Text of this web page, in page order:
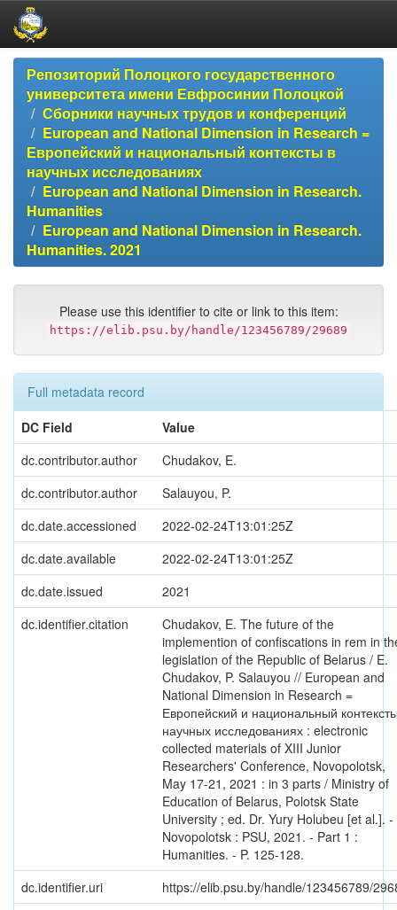
Skip
navigationРепозиторий Полоцкого государственного
университета имени Евфросинии Полоцкой
Сборники научных трудов и конференций
European and National Dimension in Research =
Европейский и национальный контексты в
научных исследованиях
European and National Dimension in Research.
Humanities
European and National Dimension in Research.
Humanities. 2021
Please use this identifier to cite or link to this item:
https://elib.psu.by/handle/123456789/29689
Full metadata record
DC Field
Value
dc.contributor.author
Chudakov, E.
dc.contributor.author
Salauyou, P.
dc.date.accessioned
2022-02-24T13:01:25Z
dc.date.available
2022-02-24T13:01:25Z
dc.date.issued
2021
dc.identifier.citation
Chudakov, E. The future of the
implemention of confiscations in rem in
legislation of the Republic of Belarus / E.
Chudakov, P. Salauyou // European and
National Dimension in Research =
Европейский и национальный
научных исследованиях : electronic
collected materials of XIII Junior
Researchers' Conference, Novopolotsk,
May 17-21, 2021 : in 3 parts / Ministry of
Education of Belarus, Polotsk State
University ; ed. Dr. Yury Holubeu [et al.]. -
Novopolotsk : PSU, 2021. - Part 1 :
Humanities. - P. 125-128.
dc.identifier.uri
https://elib.psu.by/handle/123456789/